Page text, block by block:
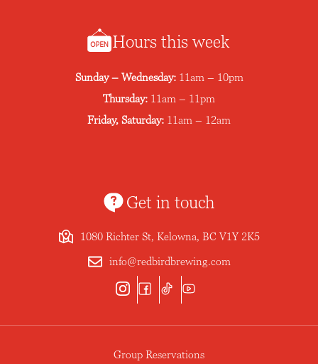
Hours this week
Sunday – Wednesday: 11am – 10pm
Thursday: 11am – 11pm
Friday, Saturday: 11am – 12am
Get in touch
1080 Richter St, Kelowna, BC V1Y 2K5
info@redbirdbrewing.com
Group Reservations